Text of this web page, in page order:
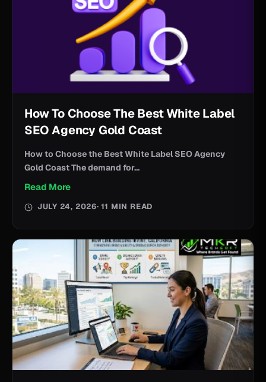
How To Choose The Best White Label
SEO Agency Gold Coast
How to Choose the Best White Label SEO Agency
Gold Coast The demand for...
Read More
JULY 24, 2026· 11 MIN READ